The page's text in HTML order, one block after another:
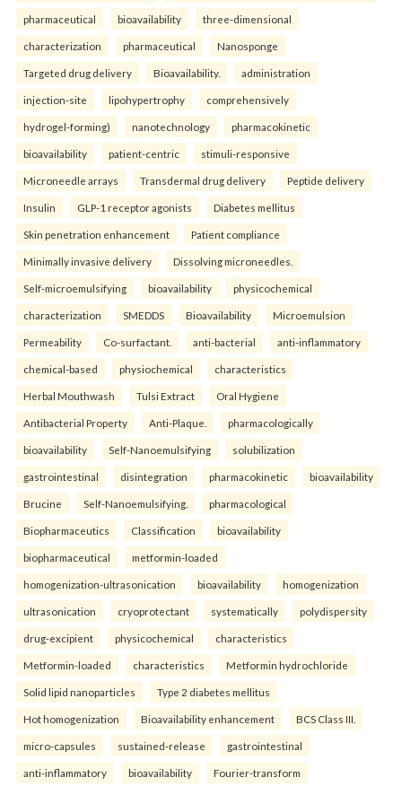
pharmaceutical bioavailability three-dimensional
characterization pharmaceutical Nanosponge
Targeted drug delivery Bioavailability. administration
injection-site lipohypertrophy comprehensively
hydrogel-forming) nanotechnology pharmacokinetic
bioavailability patient-centric stimuli-responsive
Microneedle arrays Transdermal drug delivery Peptide delivery
Insulin GLP-1 receptor agonists Diabetes mellitus
Skin penetration enhancement Patient compliance
Minimally invasive delivery Dissolving microneedles.
Self-microemulsifying bioavailability physicochemical
characterization SMEDDS Bioavailability Microemulsion
Permeability Co-surfactant. anti-bacterial anti-inflammatory
chemical-based physiochemical characteristics
Herbal Mouthwash Tulsi Extract Oral Hygiene
Antibacterial Property Anti-Plaque. pharmacologically
bioavailability Self-Nanoemulsifying solubilization
gastrointestinal disintegration pharmacokinetic bioavailability
Brucine Self-Nanoemulsifying. pharmacological
Biopharmaceutics Classification bioavailability
biopharmaceutical metformin-loaded
homogenization-ultrasonication bioavailability homogenization
ultrasonication cryoprotectant systematically polydispersity
drug-excipient physicochemical characteristics
Metformin-loaded characteristics Metformin hydrochloride
Solid lipid nanoparticles Type 2 diabetes mellitus
Hot homogenization Bioavailability enhancement BCS Class III.
micro-capsules sustained-release gastrointestinal
anti-inflammatory bioavailability Fourier-transform